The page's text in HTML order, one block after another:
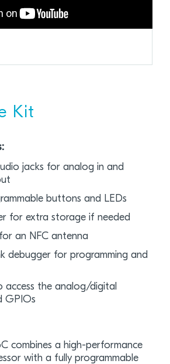
Kit
jacks for analog in and
buttons and LEDs
for extra storage if needed
an NFC antenna
debugger for programming and
access the analog/digital
GPIOs
combines a high-performance
with a fully programmable